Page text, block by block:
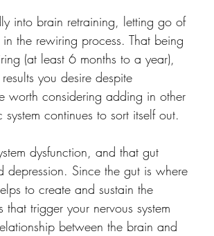
into brain retraining, letting go of
the rewiring process. That being
(at least 6 months to a year),
you desire despite
worth considering adding in other
continues to sort itself out.
dysfunction, and that gut
Since the gut is where
to create and sustain the
trigger your nervous system
between the brain and